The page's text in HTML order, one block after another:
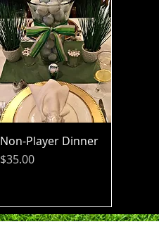
Non-Player Dinner
Price
$35.00